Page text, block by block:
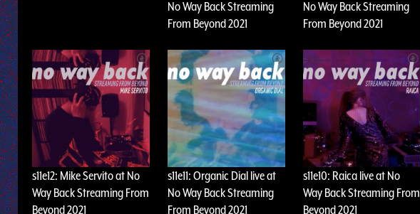
No Way Back Streaming
From Beyond 2021
No Way Back Streaming
From Beyond 2021
s11e12: Mike Servito at No
Way Back Streaming From
Beyond 2021
s11e11: Organic Dial live at
No Way Back Streaming
From Beyond 2021
s11e10: Raica live at No
Way Back Streaming From
Beyond 2021